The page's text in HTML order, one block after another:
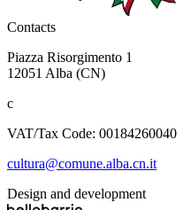
Contacts
Piazza Risorgimento 1
12051 Alba (CN)
c
VAT/Tax Code: 00184260040
cultura@comune.alba.cn.it
Design and development